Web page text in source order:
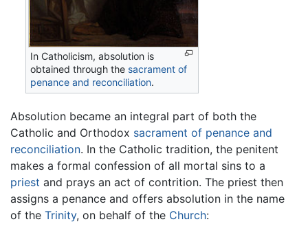
In Catholicism, absolution is
obtained through the sacrament of
penance and reconciliation.
Absolution became an integral part of both the
Catholic and Orthodox sacrament of penance and
reconciliation. In the Catholic tradition, the penitent
makes a formal confession of all mortal sins to a
priest and prays an act of contrition. The priest then
assigns a penance and offers absolution in the name
of the Trinity, on behalf of the Church: